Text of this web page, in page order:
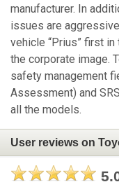
manufacturer. In
issues are
vehicle “Prius” first
the corporate image.
safety management
Assessment) and
all the models.
User reviews on